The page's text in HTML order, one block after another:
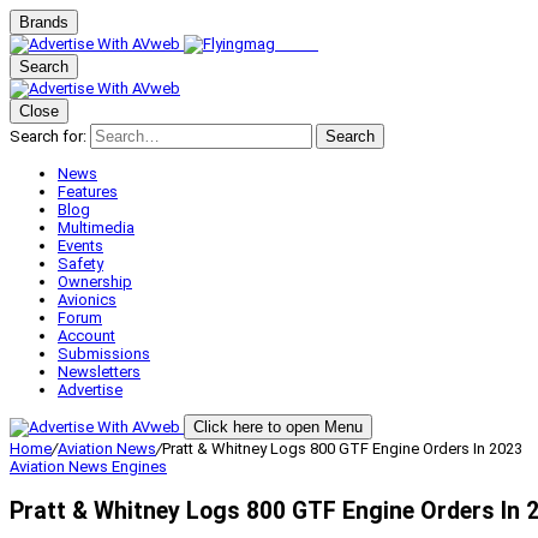
Brands
Search
Close
Search for:
Search
News
Features
Blog
Multimedia
Events
Safety
Ownership
Avionics
Forum
Account
Submissions
Newsletters
Advertise
Click here to open Menu
Home/Aviation News/Pratt & Whitney Logs 800 GTF Engine Orders In 2023
Aviation News Engines
Pratt & Whitney Logs 800 GTF Engine Orders In